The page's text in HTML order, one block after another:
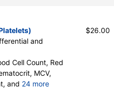
Lymphocytes,
Absolute
Absolute
RBC,
and
Cell Count, Red
MCV,
and 24 more
$26.00